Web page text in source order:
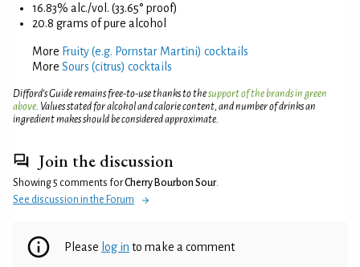
16.83% alc./vol. (33.65° proof)
20.8 grams of pure alcohol
More Fruity (e.g. Pornstar Martini) cocktails
More Sours (citrus) cocktails
Difford’s Guide remains free-to-use thanks to thesupport of the brands in green
above. Values stated for alcohol and calorie content, and number of drinks an
ingredient makes should be considered approximate.
Join the discussion
Showing 5 comments forCherry Bourbon Sour.
See discussion in the Forum
Please log in to make a comment